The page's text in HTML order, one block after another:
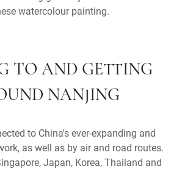
watercolour painting.
TO AND GETTING
NANJING
to China's ever-expanding and
as well as by air and road routes.
Japan, Korea, Thailand and